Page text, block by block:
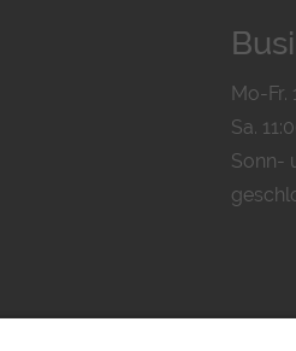
Mo-Fr.
Sa.
Sonn-